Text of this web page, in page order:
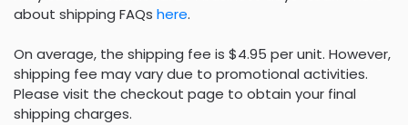
about shipping FAQs here.
On average, the shipping fee is $4.95 per unit. However,
shipping fee may vary due to promotional activities.
Please visit the checkout page to obtain your final
shipping charges.